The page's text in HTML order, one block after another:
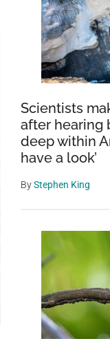
Scientists
after hearing
deep within
have a look’
ByStephen King